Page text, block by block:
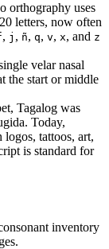
orthography uses
letters, now often
, j , ñ, q, v, x, and z
velar nasal
the start or middle
Tagalog was
Today,
tattoos, art,
is standard for
inventory